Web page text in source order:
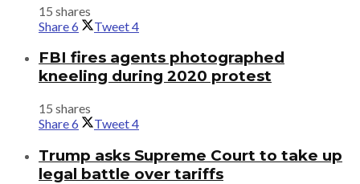
15 shares
Share6 Tweet4
FBI fires agents photographed
kneeling during 2020 protest
15 shares
Share6 Tweet4
Trump asks Supreme Court to take up
legal battle over tariffs